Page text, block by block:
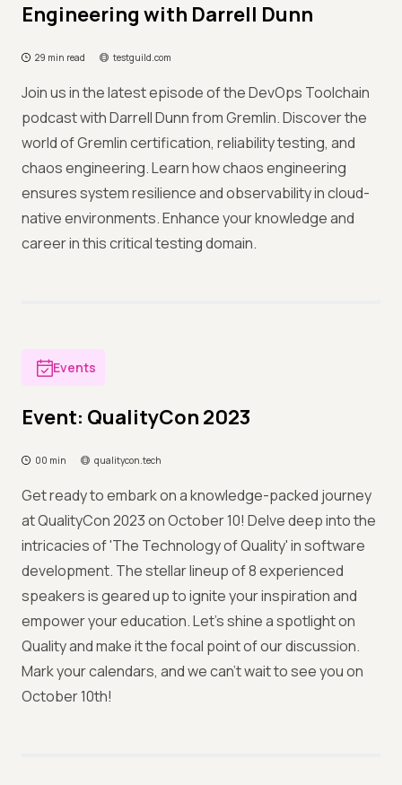
Engineering with Darrell Dunn
29 min read testguild.com
Join us in the latest episode of the DevOps Toolchain
podcast with Darrell Dunn from Gremlin. Discover the
world of Gremlin certification, reliability testing, and
chaos engineering. Learn how chaos engineering
ensures system resilience and observability in cloud-
native environments. Enhance your knowledge and
career in this critical testing domain.
Events
Event: QualityCon 2023
00 min qualitycon.tech
Get ready to embark on a knowledge-packed journey
at QualityCon 2023 on October 10! Delve deep into the
intricacies of 'The Technology of Quality' in software
development. The stellar lineup of 8 experienced
speakers is geared up to ignite your inspiration and
empower your education. Let's shine a spotlight on
Quality and make it the focal point of our discussion.
Mark your calendars, and we can't wait to see you on
October 10th!